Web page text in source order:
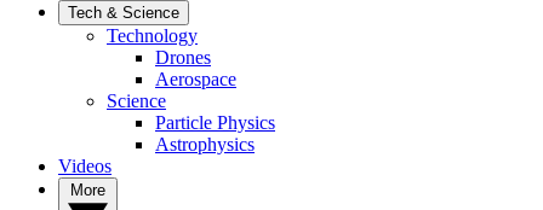
Tech & Science
Technology
Drones
Aerospace
Science
Particle Physics
Astrophysics
Videos